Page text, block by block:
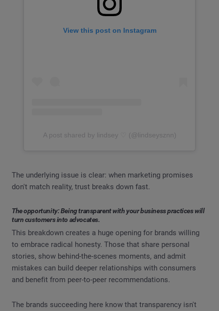
View this post on Instagram
A post shared by lindsey ♡ (@lindseysznn)
The underlying issue is clear: when marketing promises
don't match reality, trust breaks down fast.
The opportunity: Being transparent with your business practices will
turn customers into advocates.
This breakdown creates a huge opening for brands willing
to embrace radical honesty. Those that share personal
stories, show behind-the-scenes moments, and admit
mistakes can build deeper relationships with consumers
and benefit from peer-to-peer recommendations.
The brands succeeding here know that transparency isn't